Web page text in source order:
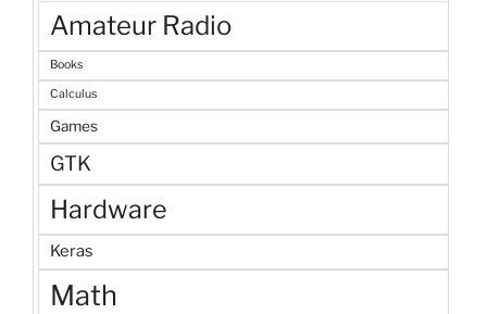
Amateur Radio
Books
Calculus
Games
GTK
Hardware
Keras
Math